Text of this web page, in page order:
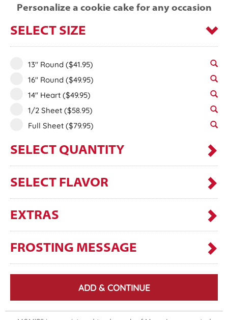
Personalize a cookie cake for any occasion
SELECT SIZE
13" Round ($41.95)
16" Round ($49.95)
14" Heart ($49.95)
1/2 Sheet ($58.95)
Full Sheet ($79.95)
SELECT QUANTITY
SELECT FLAVOR
EXTRAS
FROSTING MESSAGE
ADD & CONTINUE